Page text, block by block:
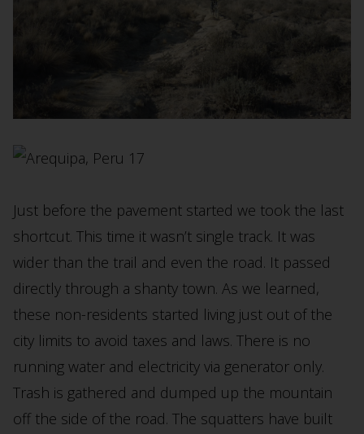
Just before the pavement started we took the last
shortcut. This time it wasn’t single track. It was
wider than the trail and even the road. It passed
directly through a shanty town. As we learned,
these non-residents started living just out of the
city limits to avoid taxes and laws. There is no
running water and electricity via generator only.
Trash is gathered and dumped up the mountain
off the side of the road. The squatters have built